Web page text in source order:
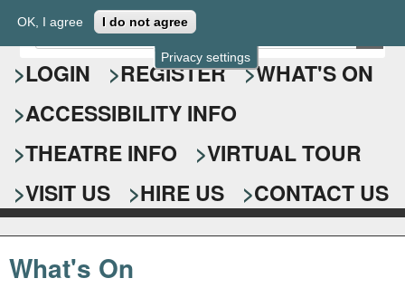
Privacy settings
OK, I agree I do not agree
Epsom Playhouse
S
e
a
r
c
h
f
o
r
E
n
t
r
y
o
u
r
s
e
a
r
c
LOGIN REGISTER
WHAT'S ON
ACCESSIBILITY INFO
THEATRE INFO
VIRTUAL TOUR
VISIT US
HIRE US CONTACT US
What's On